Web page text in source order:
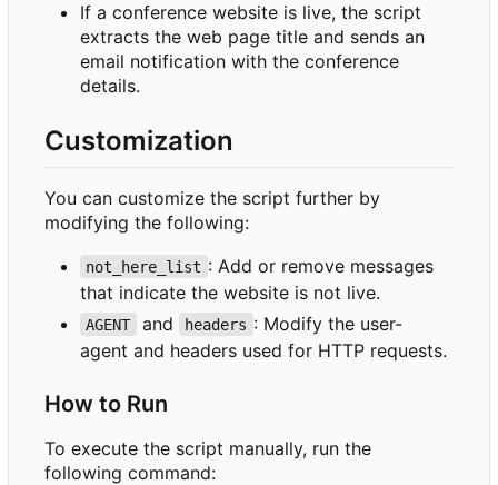
If a conference website is live, the script
extracts the web page title and sends an
email notification with the conference
details.
Customization
You can customize the script further by
modifying the following:
not_here_list : Add or remove messages
that indicate the website is not live.
AGENT and headers : Modify the user-
agent and headers used for HTTP requests.
How to Run
To execute the script manually, run the
following command: